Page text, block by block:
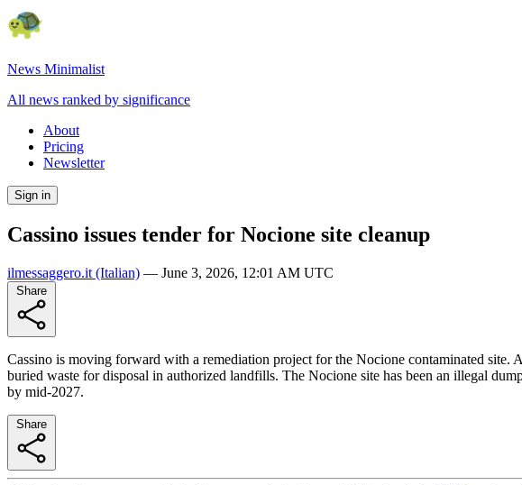
News Minimalist
All news ranked by significance
About
Pricing
Newsletter
Sign in
Cassino issues tender for Nocione site cleanup
ilmessaggero.it (Italian) — June 3, 2026, 12:01 AM UTC
Cassino is moving forward with a remediation project for the Nocione contaminated site.
buried waste for disposal in authorized landfills. The Nocione site has been an illegal
by mid-2027.